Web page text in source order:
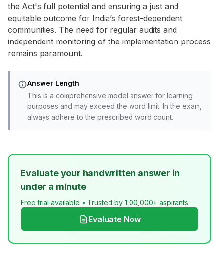
the Act's full potential and ensuring a just and
equitable outcome for India’s forest-dependent
communities. The need for regular audits and
independent monitoring of the implementation process
remains paramount.
Answer Length
This is a comprehensive model answer for learning
purposes and may exceed the word limit. In the exam,
always adhere to the prescribed word count.
Evaluate your handwritten answer in
under a minute
Free trial available • Trusted by 1,00,000+ aspirants
Evaluate Now